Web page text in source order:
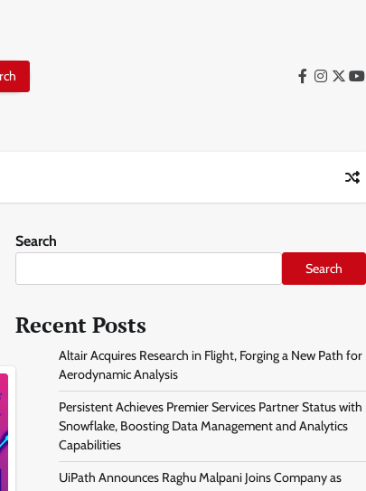
facebook
Search
Search
Recent Posts
Altair Acquires Research in Flight, Forging a New Path for
Aerodynamic Analysis
Persistent Achieves Premier Services Partner Status with
Snowflake, Boosting Data Management and Analytics
Capabilities
UiPath Announces Raghu Malpani Joins Company as